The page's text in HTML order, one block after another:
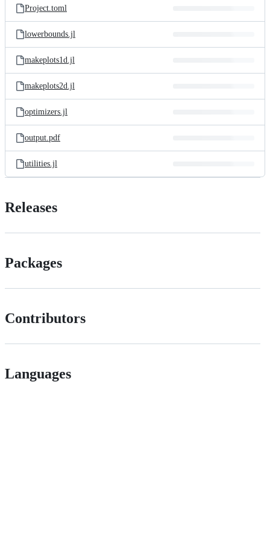
Project.toml
lowerbounds.jl
makeplots1d.jl
makeplots2d.jl
optimizers.jl
output.pdf
utilities.jl
Releases
Packages
Contributors
Languages